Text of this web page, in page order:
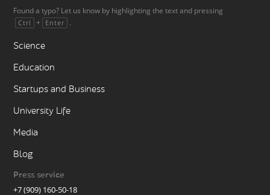
Found a typo? Let us know by highlighting the text and pressing
Ctrl + Enter .
Science
Education
Startups and Business
University Life
Media
Blog
Press service
+7 (909) 160-50-18